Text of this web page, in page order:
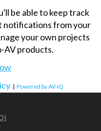
be able to keep track
notifications from your
your own projects
AV products.
| Powered by AV-iQ